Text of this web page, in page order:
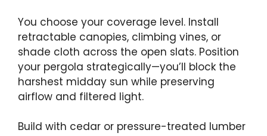
You choose your coverage level. Install
retractable canopies, climbing vines, or
shade cloth across the open slats. Position
your pergola strategically—you’ll block the
harshest midday sun while preserving
airflow and filtered light.
Build with cedar or pressure-treated lumber